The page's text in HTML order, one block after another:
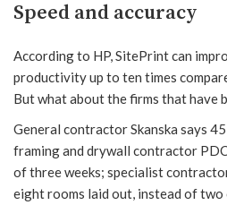
Speed and accuracy
According to HP, SitePrint can
productivity up to ten times
But what about the firms that have
General contractor Skanska says
framing and drywall contractor
of three weeks; specialist
eight rooms laid out, instead of two